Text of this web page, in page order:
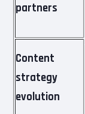
partners
Content
strategy
evolution